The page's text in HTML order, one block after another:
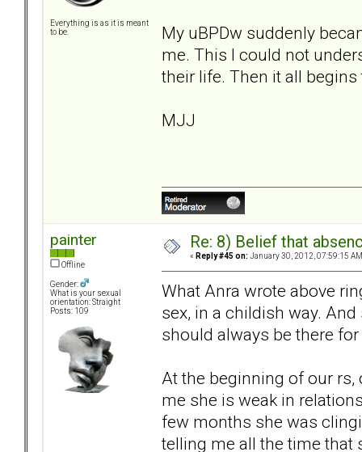
Everything is as it is meant
to be.
My uBPDw suddenly
me. This I could not
their life. Then it all
MJJ
painter
Offline
Gender:
What is your sexual
orientation: Straight
Posts: 109
Re: 8) Belief that
« Reply #45 on: January 30, 2012, 07:59:15
What Anra wrote above
sex, in a childish way.
should always be there
At the beginning of our
me she is weak in
few months she was
telling me all the time that